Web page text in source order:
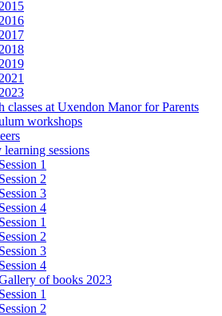
2015
2016
2017
2018
2019
2021
2023
classes at Uxendon Manor for Parents
workshops
sessions
Session 1
Session 2
Session 3
Session 4
Session 1
Session 2
Session 3
Session 4
of books 2023
Session 1
Session 2